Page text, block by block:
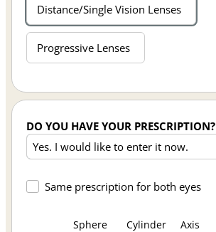
Distance/Single Vision Lenses
Progressive Lenses
DO YOU HAVE YOUR PRESCRIPTION?
Same prescription for both eyes
Sphere Cylinder
Axis